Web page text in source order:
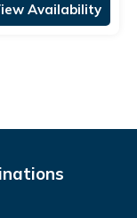
Availability